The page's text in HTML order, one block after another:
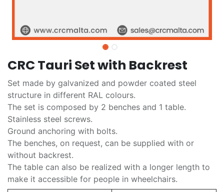
CRC Tauri Set with Backrest
Set made by galvanized and powder coated steel
structure in different RAL colours.
The set is composed by 2 benches and 1 table.
Stainless steel screws.
Ground anchoring with bolts.
The benches, on request, can be supplied with or
without backrest.
The table can also be realized with a longer length to
make it accessible for people in wheelchairs.